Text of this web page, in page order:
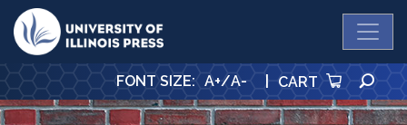
University Press
FONT SIZE: A+/A- | CART